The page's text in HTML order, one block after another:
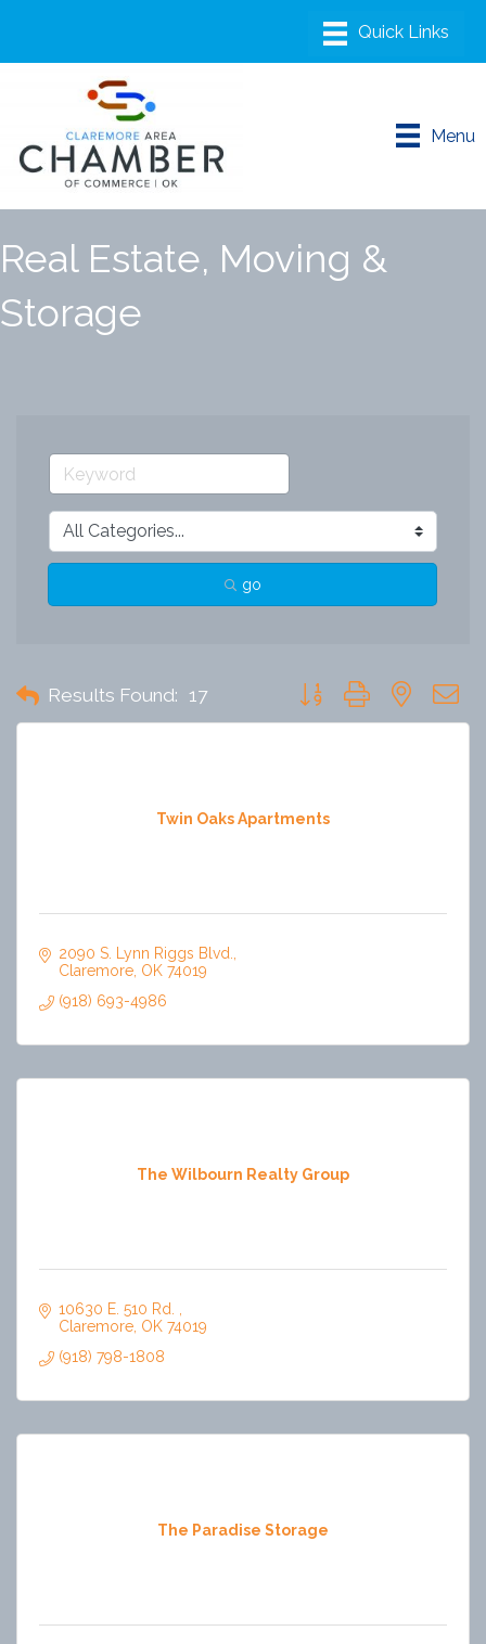
Menu
Real Estate, Moving &
Storage
go
Results Found: 17 Button group with nested
Twin Oaks Apartments
2090 S. Lynn Riggs Blvd.
Claremore OK 74019
(918) 693-4986
The Wilbourn Realty Group
10630 E. 510 Rd.
Claremore OK 74019
(918) 798-1808
The Paradise Storage